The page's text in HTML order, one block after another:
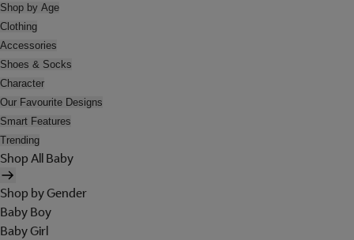
Shop by Age
Clothing
Accessories
Shoes & Socks
Character
Our Favourite Designs
Smart Features
Trending
Shop All Baby
Shop by Gender
Baby Boy
Baby Girl